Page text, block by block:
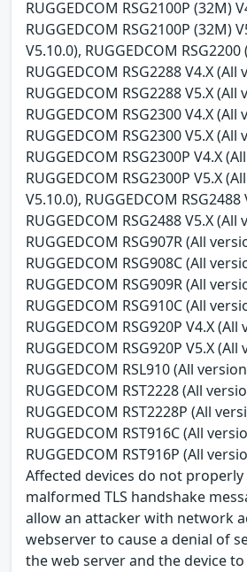
RUGGEDCOM RSG2100P (32M)
RUGGEDCOM RSG2100P (32M)
V5.10.0), RUGGEDCOM
RUGGEDCOM RSG2288 V4.X (All
RUGGEDCOM RSG2288 V5.X (All
RUGGEDCOM RSG2300 V4.X (All
RUGGEDCOM RSG2300 V5.X (All
RUGGEDCOM RSG2300P V4.X
RUGGEDCOM RSG2300P V5.X
V5.10.0), RUGGEDCOM
RUGGEDCOM RSG2488 V5.X (All
RUGGEDCOM RSG907R (All
RUGGEDCOM RSG908C (All
RUGGEDCOM RSG909R (All
RUGGEDCOM RSG910C (All
RUGGEDCOM RSG920P V4.X (All
RUGGEDCOM RSG920P V5.X
RUGGEDCOM RSL910 (All
RUGGEDCOM RST2228 (All
RUGGEDCOM RST2228P (All
RUGGEDCOM RST916C (All
RUGGEDCOM RST916P (All
Affected devices do not
malformed TLS handshake
allow an attacker with network
webserver to cause a denial of
the web server and the device to